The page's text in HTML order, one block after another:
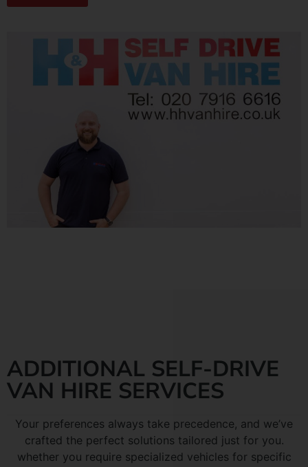
ADDITIONAL SELF-DRIVE
VAN HIRE SERVICES
Your preferences always take precedence, and we’ve
crafted the perfect solutions tailored just for you.
whether you require specialized vehicles for specific